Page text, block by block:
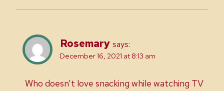
Rosemary says:
December 16, 2021 at 8:13 am
Who doesn’t love snacking while watching TV